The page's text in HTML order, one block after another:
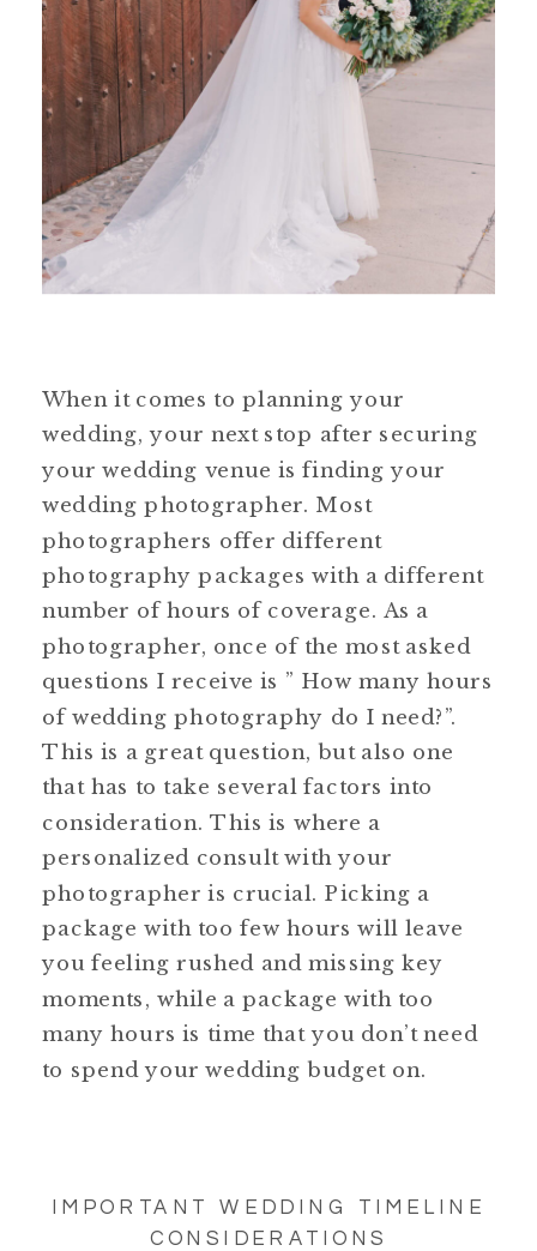
When it comes to planning your
wedding, your next stop after securing
your wedding venue is finding your
wedding photographer. Most
photographers offer different
photography packages with a different
number of hours of coverage. As a
photographer, once of the most asked
questions I receive is ” How many hours
of wedding photography do I need?”.
This is a great question, but also one
that has to take several factors into
consideration. This is where a
personalized consult with your
photographer is crucial. Picking a
package with too few hours will leave
you feeling rushed and missing key
moments, while a package with too
many hours is time that you don’t need
to spend your wedding budget on.
IMPORTANT WEDDING TIMELINE
CONSIDERATIONS